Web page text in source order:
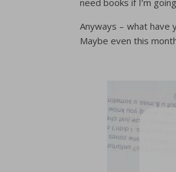
need books if I’m
Anyways – what have
Maybe even this